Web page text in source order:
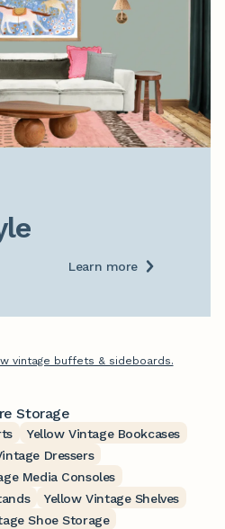
Learn more
vintage buffets & sideboards.
Storage
Yellow Vintage Bookcases
Dressers
Media Consoles
Yellow Vintage Shelves
Shoe Storage